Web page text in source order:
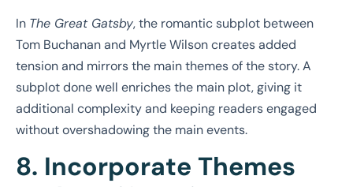
In The Great Gatsby, the romantic subplot between
Tom Buchanan and Myrtle Wilson creates added
tension and mirrors the main themes of the story. A
subplot done well enriches the main plot, giving it
additional complexity and keeping readers engaged
without overshadowing the main events.
8. Incorporate Themes